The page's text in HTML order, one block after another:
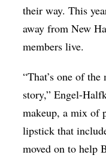
their way. This
away from New
members live.
“That’s one of
story,” Engel-
makeup, a mix of
lipstick that
moved on to help